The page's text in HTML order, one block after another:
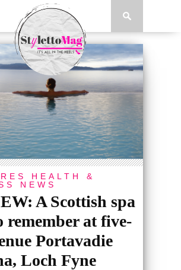
HEALTH &
NEWS
A Scottish spa
remember at five-
Portavadie
Loch Fyne